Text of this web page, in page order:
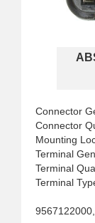
Connector
Connector
Mounting
Terminal
Terminal
Terminal
9567122000,